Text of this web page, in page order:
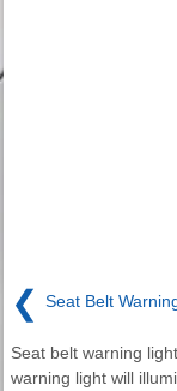
❮ Seat Belt
Seat belt warning
warning light will